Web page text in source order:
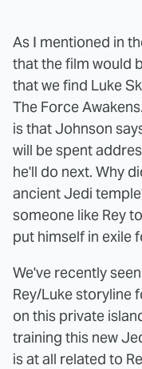
As I mentioned in
that the film would
that we find Luke
The Force
is that Johnson
will be spent
he'll do next. Why
ancient Jedi
someone like Rey
put himself in exile
We've recently
Rey/Luke storyline
on this private
training this new
is at all related to